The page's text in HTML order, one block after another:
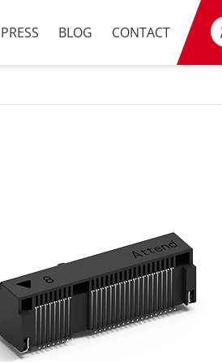
PRESS BLOG CONTACT